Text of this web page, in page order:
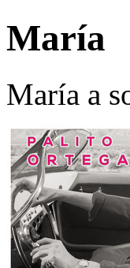
María
María a